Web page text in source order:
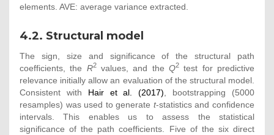
elements. AVE: average variance extracted.
4.2. Structural model
The sign, size and significance of the structural path
coefficients, the R2values, and theQ2 test for predictive
relevance initially allow an evaluation of the structural model.
Consistent with Hair et al. (2017) , bootstrapping (5000
resamples) was used to generate t-statistics and confidence
intervals. This enables us to assess the statistical
significance of the path coefficients. Five of the six direct